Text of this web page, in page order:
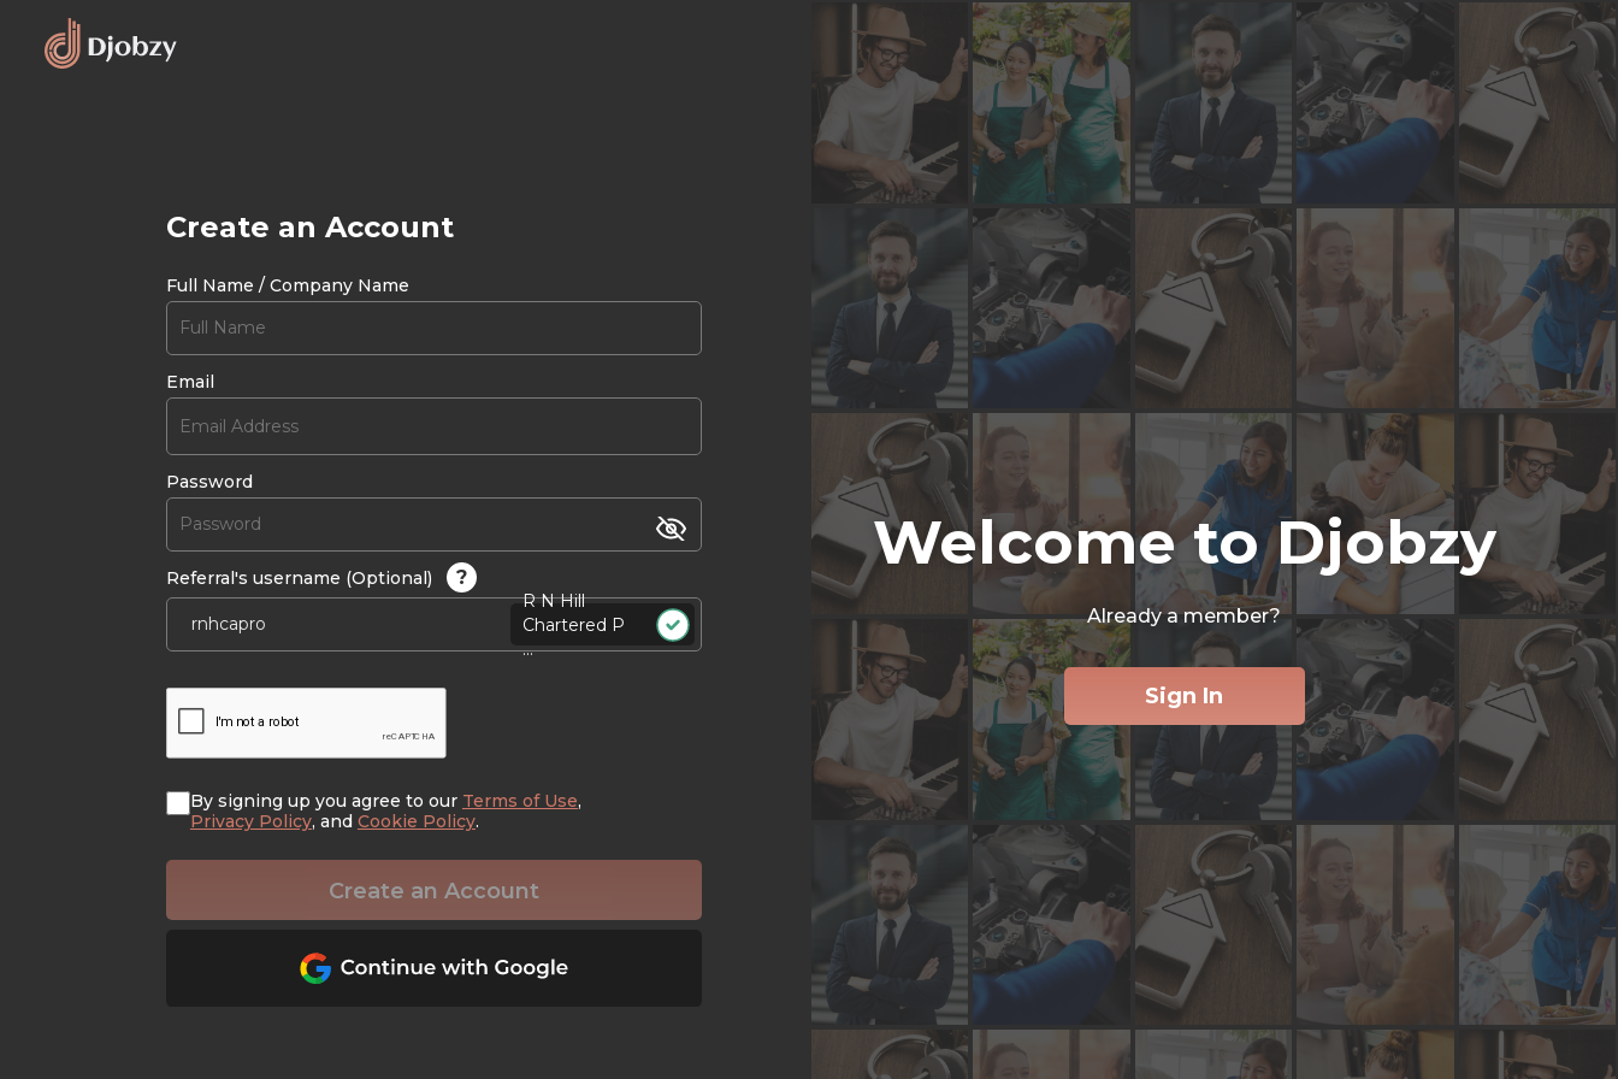
Create an Account
Full Name / Company Name
Email
Password
Referral's username (Optional) ?
R N Hill
Chartered P
...
By signing up you agree to our Terms of Use,
Privacy Policy, and Cookie Policy.
Create an Account
Welcome to Djobzy
Already a member?
Sign In